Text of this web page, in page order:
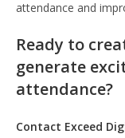
attendance and
Ready to
generate
attendance?
Contact Exceed